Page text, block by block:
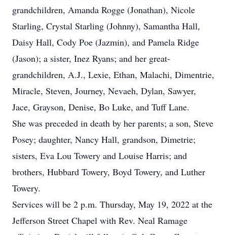
grandchildren, Amanda Rogge (Jonathan), Nicole
Starling, Crystal Starling (Johnny), Samantha Hall,
Daisy Hall, Cody Poe (Jazmin), and Pamela Ridge
(Jason); a sister, Inez Ryans; and her great-
grandchildren, A.J., Lexie, Ethan, Malachi, Dimentrie,
Miracle, Steven, Journey, Nevaeh, Dylan, Sawyer,
Jace, Grayson, Denise, Bo Luke, and Tuff Lane.
She was preceded in death by her parents; a son, Steve
Posey; daughter, Nancy Hall, grandson, Dimetrie;
sisters, Eva Lou Towery and Louise Harris; and
brothers, Hubbard Towery, Boyd Towery, and Luther
Towery.
Services will be 2 p.m. Thursday, May 19, 2022 at the
Jefferson Street Chapel with Rev. Neal Ramage